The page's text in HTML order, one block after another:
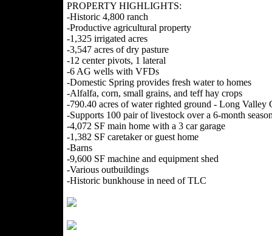
PROPERTY HIGHLIGHTS:
-Historic 4,800 ranch
-Productive agricultural property
-1,325 irrigated acres
-3,547 acres of dry pasture
-12 center pivots, 1 lateral
-6 AG wells with VFDs
-Domestic Spring provides fresh water to homes
-Alfalfa, corn, small grains, and teff hay crops
-790.40 acres of water righted ground - Long Valley
-Supports 100 pair of livestock over a 6-month
-4,072 SF main home with a 3 car garage
-1,382 SF caretaker or guest home
-Barns
-9,600 SF machine and equipment shed
-Various outbuildings
-Historic bunkhouse in need of TLC